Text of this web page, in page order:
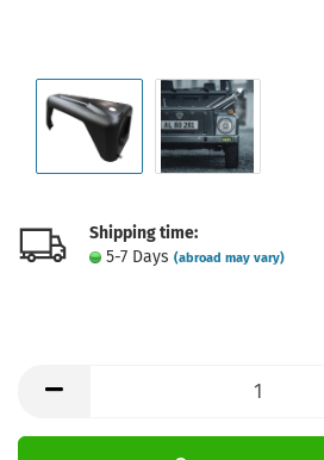
Shipping time:
5-7 Days (abroad may vary)